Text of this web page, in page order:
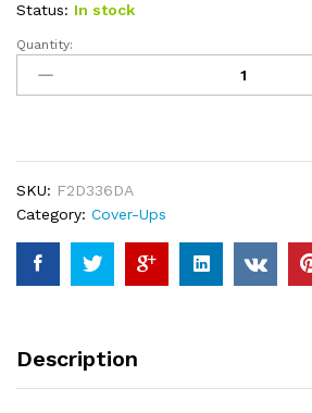
Status: In stock
Jelly
Brynn
Cowl
Maxi
Dress
Sleeveless
Tank
Dress
Dresses
Quantity:
SKU: F2D336DA
Category: Cover-Ups
Description